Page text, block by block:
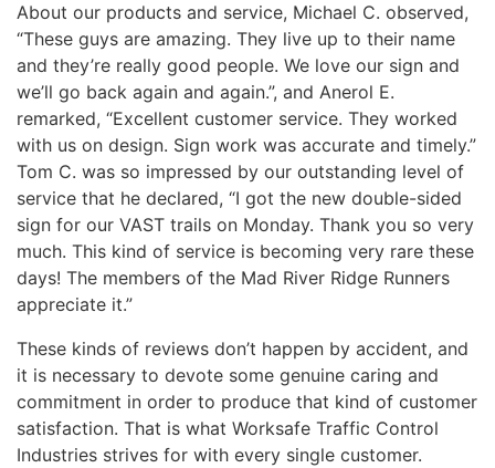
About our products and service, Michael C. observed,
“These guys are amazing. They live up to their name
and they’re really good people. We love our sign and
we’ll go back again and again.”, and Anerol E.
remarked, “Excellent customer service. They worked
with us on design. Sign work was accurate and timely.”
Tom C. was so impressed by our outstanding level of
service that he declared, “I got the new double-sided
sign for our VAST trails on Monday. Thank you so very
much. This kind of service is becoming very rare these
days! The members of the Mad River Ridge Runners
appreciate it.”
These kinds of reviews don’t happen by accident, and
it is necessary to devote some genuine caring and
commitment in order to produce that kind of customer
satisfaction. That is what Worksafe Traffic Control
Industries strives for with every single customer.